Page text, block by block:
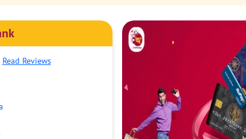
Read Reviews